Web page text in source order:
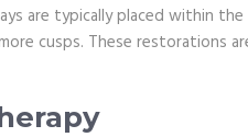
are typically placed within
cusps. These restorations